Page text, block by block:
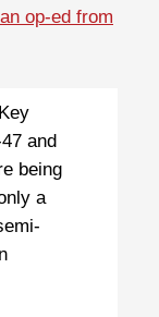
op-ed from
and
being
a